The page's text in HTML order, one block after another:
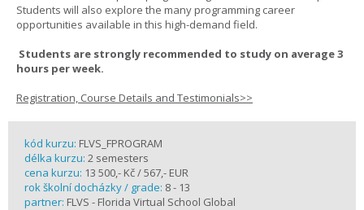
Students will also explore the many programming career
opportunities available in this high-demand field.
Students are strongly recommended to study on average 3
hours per week.
Registration, Course Details and Testimonials>>
kód kurzu: FLVS_FPROGRAM
délka kurzu: 2 semesters
cena kurzu: 13 500,- Kč / 567,- EUR
rok školní docházky / grade: 8 - 13
partner: FLVS - Florida Virtual School Global